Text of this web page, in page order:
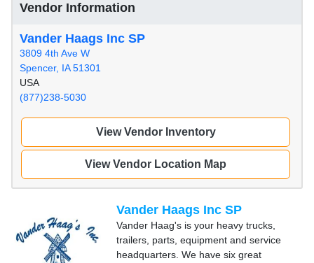
Vendor Information
Vander Haags Inc SP
3809 4th Ave W
Spencer, IA 51301
USA
(877)238-5030
View Vendor Inventory
View Vendor Location Map
Vander Haags Inc SP
Vander Haag's is your heavy trucks,
trailers, parts, equipment and service
headquarters. We have six great